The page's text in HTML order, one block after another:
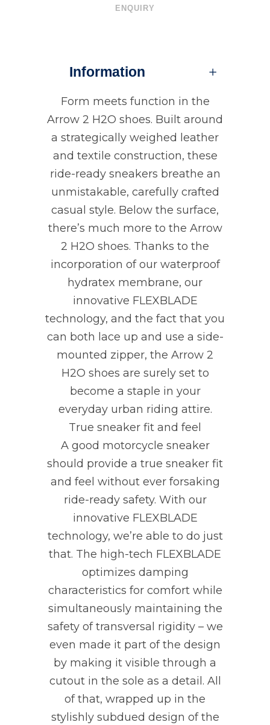
ENQUIRY
Information
Form meets function in the
Arrow 2 H2O shoes. Built around
a strategically weighed leather
and textile construction, these
ride-ready sneakers breathe an
unmistakable, carefully crafted
casual style. Below the surface,
there’s much more to the Arrow
2 H2O shoes. Thanks to the
incorporation of our waterproof
hydratex membrane, our
innovative FLEXBLADE
technology, and the fact that you
can both lace up and use a side-
mounted zipper, the Arrow 2
H2O shoes are surely set to
become a staple in your
everyday urban riding attire.
True sneaker fit and feel
A good motorcycle sneaker
should provide a true sneaker fit
and feel without ever forsaking
ride-ready safety. With our
innovative FLEXBLADE
technology, we’re able to do just
that. The high-tech FLEXBLADE
optimizes damping
characteristics for comfort while
simultaneously maintaining the
safety of transversal rigidity – we
even made it part of the design
by making it visible through a
cutout in the sole as a detail. All
of that, wrapped up in the
stylishly subdued design of the